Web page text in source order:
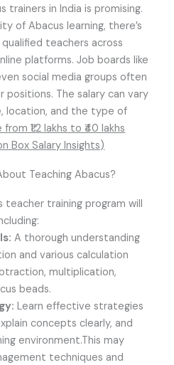
trainers in India is promising.
of Abacus learning, there’s
teachers across
platforms. Job boards like
social media groups often
The salary can vary
location, and the type of
from ₹1.2 lakhs to ₹40 lakhs
Box Salary Insights)
Teaching Abacus?
training program will
A thorough understanding
and various calculation
multiplication,
beads.
Learn effective strategies
concepts clearly, and
environment.This may
techniques and